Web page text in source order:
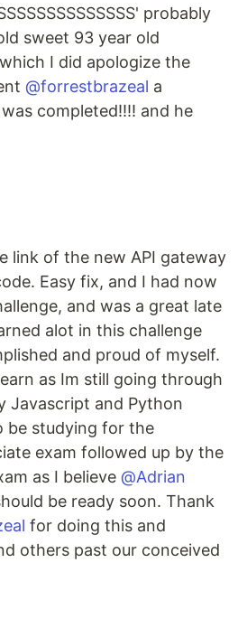
probably
sweet 93 year old
I did apologize the
@forrestbrazeal a
completed!!!! and he
link of the new API gateway
Easy fix, and I had now
and was a great late
alot in this challenge
and proud of myself.
as Im still going through
Javascript and Python
be studying for the
exam followed up by the
as I believe @Adrian
be ready soon. Thank
for doing this and
others past our conceived